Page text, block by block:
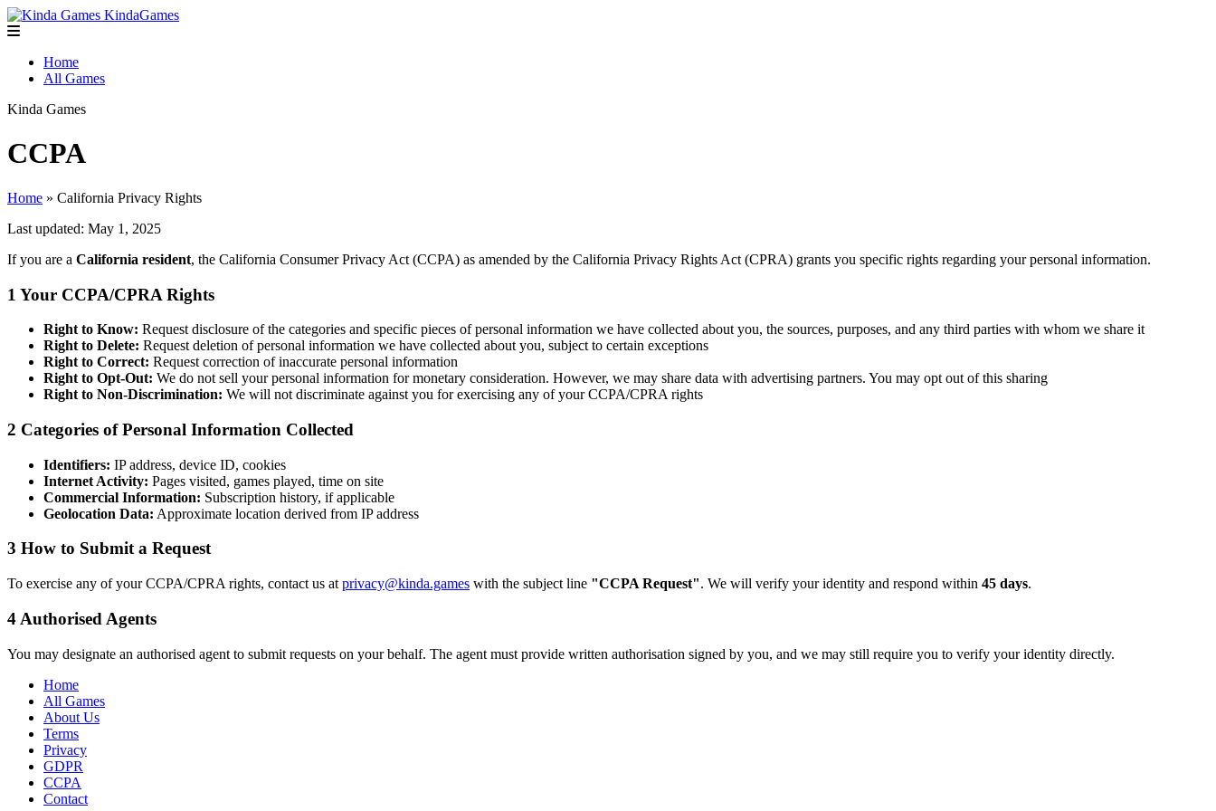
KindaGames
Home
All Games
Kinda Games
CCPA
Home » California Privacy Rights
Last updated: May 1, 2025
If you are a California resident, the California Consumer Privacy Act (CCPA) as amended by the California Privacy Rights Act (CPRA) grants you specific rights regarding your personal information.
1 Your CCPA/CPRA Rights
Right to Know: Request disclosure of the categories and specific pieces of personal information we have collected about you, the sources, purposes, and any third parties with whom we share it
Right to Delete: Request deletion of personal information we have collected about you, subject to certain exceptions
Right to Correct: Request correction of inaccurate personal information
Right to Opt-Out: We do not sell your personal information for monetary consideration. However, we may share data with advertising partners. You may opt out of this sharing
Right to Non-Discrimination: We will not discriminate against you for exercising any of your CCPA/CPRA rights
2 Categories of Personal Information Collected
Identifiers: IP address, device ID, cookies
Internet Activity: Pages visited, games played, time on site
Commercial Information: Subscription history, if applicable
Geolocation Data: Approximate location derived from IP address
3 How to Submit a Request
To exercise any of your CCPA/CPRA rights, contact us at privacy@kinda.games with the subject line "CCPA Request". We will verify your identity and respond within 45 days.
4 Authorised Agents
You may designate an authorised agent to submit requests on your behalf. The agent must provide written authorisation signed by you, and we may still require you to verify your identity directly.
Home
All Games
About Us
Terms
Privacy
GDPR
CCPA
Contact